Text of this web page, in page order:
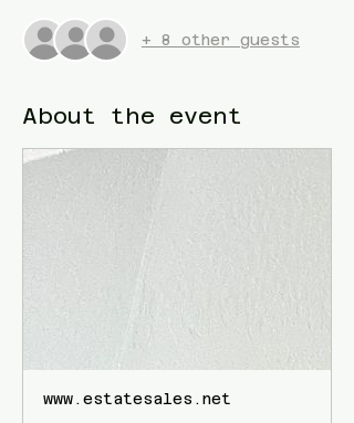
+ 8 other guests
About the event
www.estatesales.net